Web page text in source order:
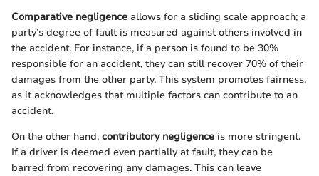
Comparative negligence allows for a sliding scale approach; a
party’s degree of fault is measured against others involved in
the accident. For instance, if a person is found to be 30%
responsible for an accident, they can still recover 70% of their
damages from the other party. This system promotes fairness,
as it acknowledges that multiple factors can contribute to an
accident.
On the other hand, contributory negligence is more stringent.
If a driver is deemed even partially at fault, they can be
barred from recovering any damages. This can leave